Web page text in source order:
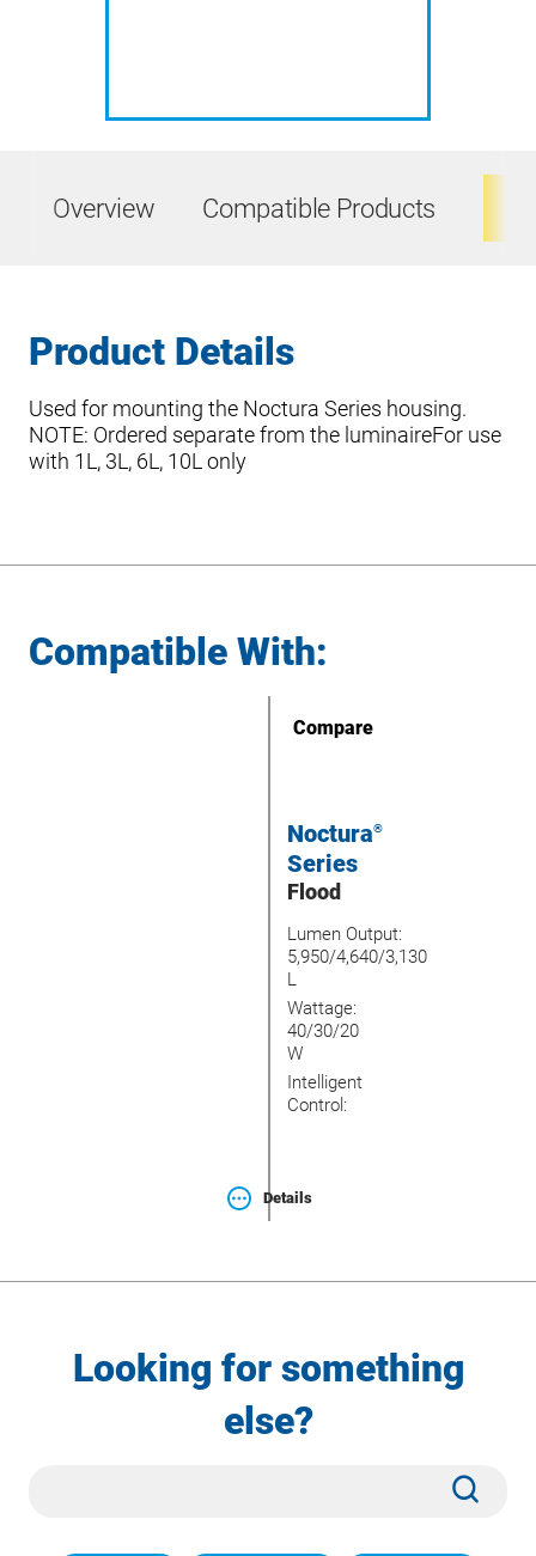
Overview Compatible Products
Product Details
Used for mounting the Noctura Series housing.
NOTE: Ordered separate from the luminaireFor use
with 1L, 3L, 6L, 10L only
Compatible With:
Compare
Noctura®
Series
Flood
Lumen Output:
5,950/4,640/3,130
L
Wattage:
40/30/20
W
Intelligent
Control:
Details
Looking for something
else?